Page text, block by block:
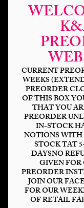
CURRENT
WEEKS
PREORDER
OF THIS BOX
THAT YOU
PREORDER
IN-STOCK
NOTIONS
STOCK TAT
DAYSNO
GIVEN
PREORDER
JOIN OUR
FOR OUR
OF RETAIL
HP
Hat
$14.00Price
Bases *